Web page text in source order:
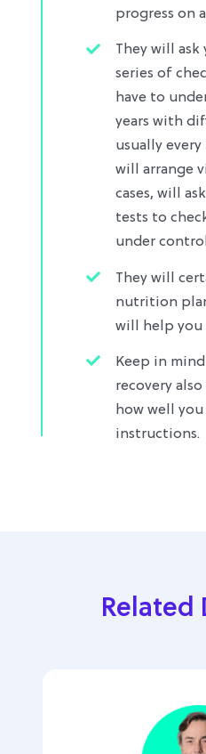
progress on
They will
series of
have to
years with
usually every
will arrange
cases, will
tests to
under
They will
nutrition
will help you
Keep in
recovery
how well
instructions.
Related